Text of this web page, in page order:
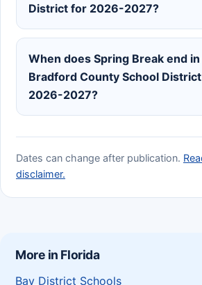
District for 2026-2027?
When does Spring Break end in
Bradford County School
2026-2027?
Dates can change after publication.
disclaimer.
More in Florida
Bay District Schools